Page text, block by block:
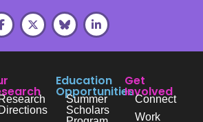
Directions
Education
Opportunities
Summer
Scholars
Get
Involved
Connect
Work